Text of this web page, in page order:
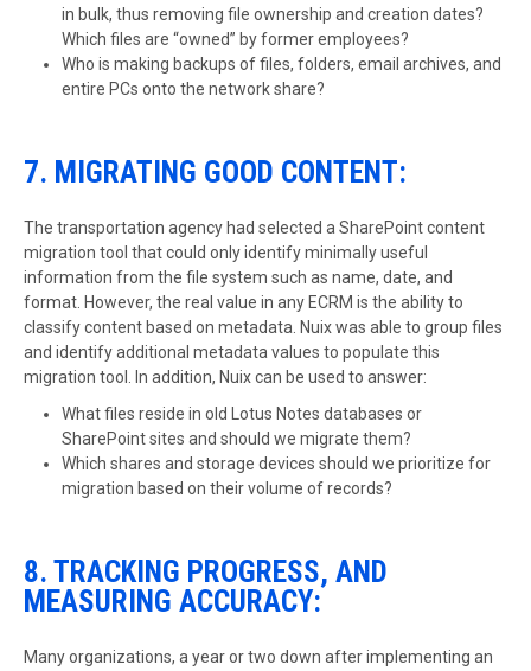
in bulk, thus removing file ownership and creation dates?
Which files are “owned” by former employees?
Who is making backups of files, folders, email archives, and
entire PCs onto the network share?
7. MIGRATING GOOD CONTENT:
The transportation agency had selected a SharePoint content
migration tool that could only identify minimally useful
information from the file system such as name, date, and
format. However, the real value in any ECRM is the ability to
classify content based on metadata. Nuix was able to group files
and identify additional metadata values to populate this
migration tool. In addition, Nuix can be used to answer:
What files reside in old Lotus Notes databases or
SharePoint sites and should we migrate them?
Which shares and storage devices should we prioritize for
migration based on their volume of records?
8. TRACKING PROGRESS, AND
MEASURING ACCURACY:
Many organizations, a year or two down after implementing an